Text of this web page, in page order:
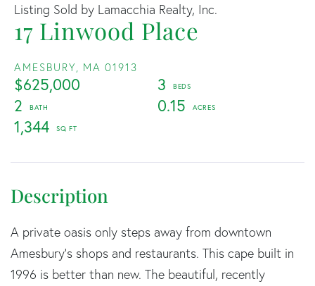
17 Linwood Place
AMESBURY, MA 01913
$625,000
3
2
0.15
1,344
Listing Sold by Lamacchia Realty, Inc.
A private oasis only steps away from downtown
Amesbury's shops and restaurants. This cape built in
1996 is better than new. The beautiful, recently